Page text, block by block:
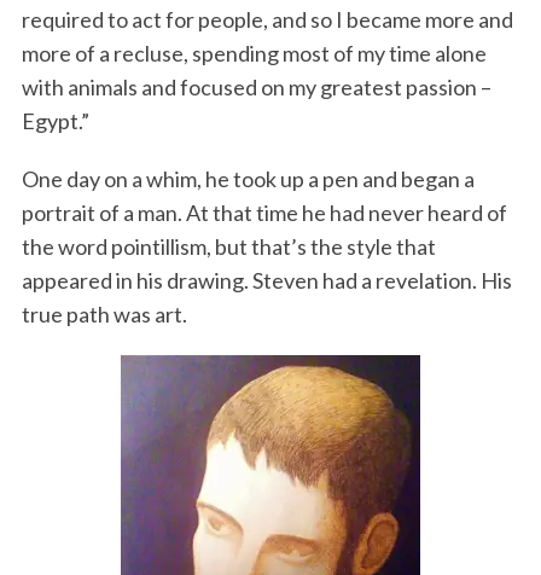
required to act for people, and so I became more and
more of a recluse, spending most of my time alone
with animals and focused on my greatest passion –
Egypt.”
One day on a whim, he took up a pen and began a
portrait of a man. At that time he had never heard of
the word pointillism, but that’s the style that
appeared in his drawing. Steven had a revelation. His
true path was art.